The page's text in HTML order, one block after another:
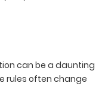
can be a daunting
rules often change